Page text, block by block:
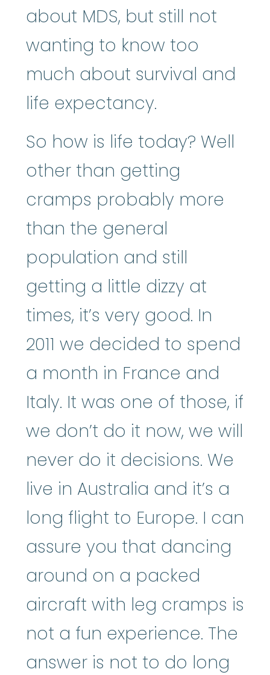
about MDS, but still not
wanting to know too
much about survival and
life expectancy.
So how is life today? Well
other than getting
cramps probably more
than the general
population and still
getting a little dizzy at
times, it’s very good. In
2011 we decided to spend
a month in France and
Italy. It was one of those, if
we don’t do it now, we will
never do it decisions. We
live in Australia and it’s a
long flight to Europe. I can
assure you that dancing
around on a packed
aircraft with leg cramps is
not a fun experience. The
answer is not to do long